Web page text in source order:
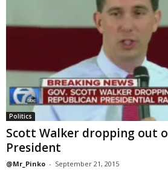
Politics
Scott Walker dropping out
President
@Mr_Pinko - September 21, 2015